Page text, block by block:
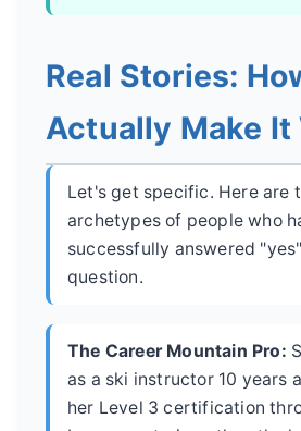
Real Stories:
Actually Make It
Let's get specific. Here are
archetypes of people who
successfully answered
question.
The Career Mountain Pro:
as a ski instructor 10 years
her Level 3 certification